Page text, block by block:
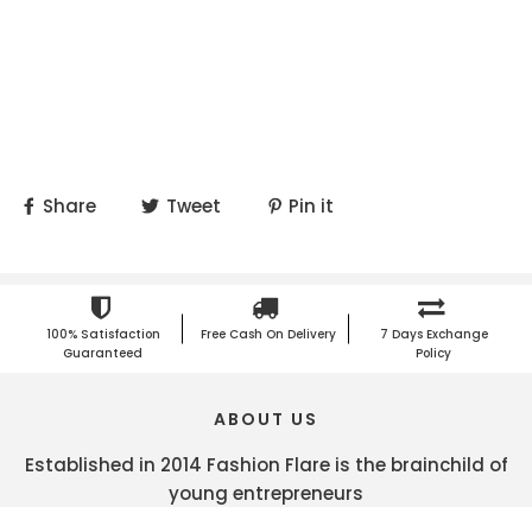
Share Tweet Pin it
100% Satisfaction
Guaranteed
Free Cash On Delivery
7 Days Exchange
Policy
ABOUT US
Established in 2014 Fashion Flare is the brainchild of
young entrepreneurs